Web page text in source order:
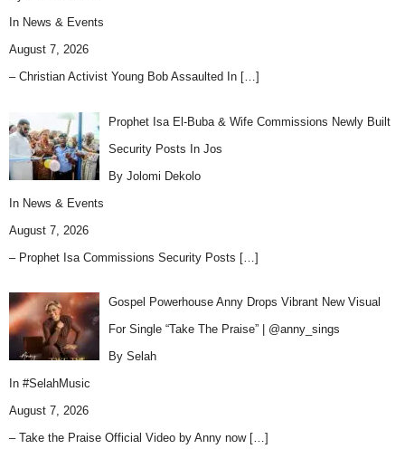
In News & Events
August 7, 2026
– Christian Activist Young Bob Assaulted In […]
Prophet Isa El-Buba & Wife Commissions Newly Built
Security Posts In Jos
By Jolomi Dekolo
In News & Events
August 7, 2026
– Prophet Isa Commissions Security Posts […]
Gospel Powerhouse Anny Drops Vibrant New Visual
For Single “Take The Praise” | @anny_sings
By Selah
In #SelahMusic
August 7, 2026
– Take the Praise Official Video by Anny now […]